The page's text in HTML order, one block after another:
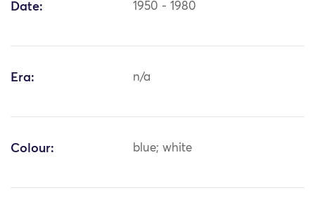
Date: 1950 - 1980
Era: n/a
Colour: blue; white